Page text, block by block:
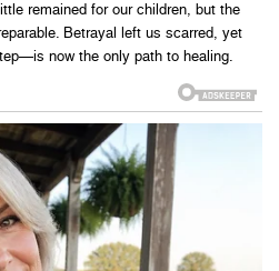
remained for our children, but the
Betrayal left us scarred, yet
now the only path to healing.